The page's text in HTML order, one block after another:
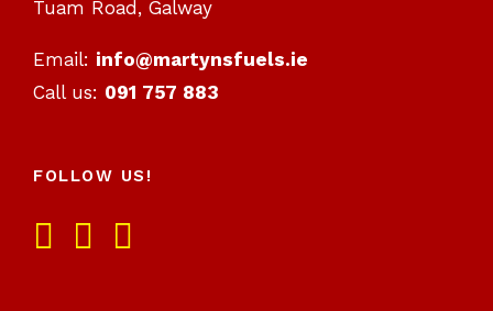
Tuam Road, Galway
Email: info@martynsfuels.ie
Call us: 091 757 883
FOLLOW US!